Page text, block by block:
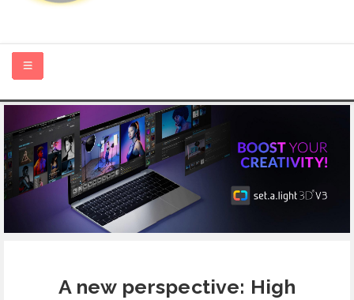
HOME
ABOUT US
PHOTOGRAPHY BLOGS
CONTACT
A new perspective: High